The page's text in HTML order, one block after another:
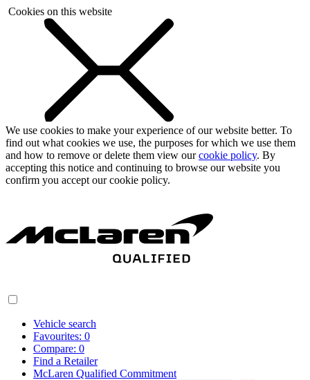
Cookies on this website
We use cookies to make your experience of our website better. To
find out what cookies we use, the purposes for which we use them
and how to remove or delete them view ourcookie policy. By
accepting this notice and continuing to browse our website you
confirm you accept our cookie policy.
Vehicle search
Favourites: 0
Compare: 0
Find a Retailer
McLaren Qualified Commitment